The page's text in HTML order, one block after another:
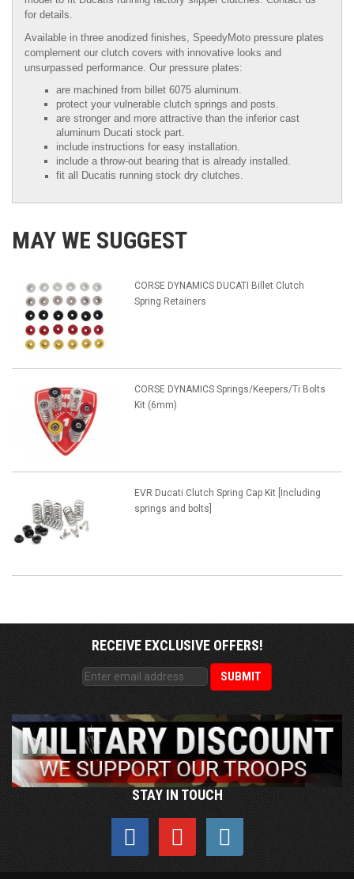
for details.
Available in three anodized finishes, SpeedyMoto pressure plates
complement our clutch covers with innovative looks and
unsurpassed performance. Our pressure plates:
are machined from billet 6075 aluminum.
protect your vulnerable clutch springs and posts.
are stronger and more attractive than the inferior cast
aluminum Ducati stock part.
include instructions for easy installation.
include a throw-out bearing that is already installed.
fit all Ducatis running stock dry clutches.
MAY WE SUGGEST
CORSE DYNAMICS DUCATI Billet Clutch
Spring Retainers
CORSE DYNAMICS Springs/Keepers/Ti Bolts
Kit (6mm)
EVR Ducati Clutch Spring Cap Kit [Including
springs and bolts]
RECEIVE EXCLUSIVE OFFERS!
STAY IN TOUCH